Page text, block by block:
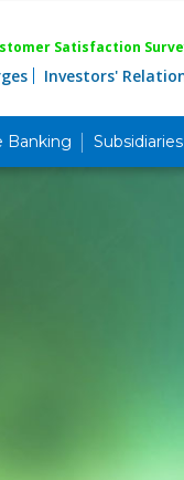
Satisfaction
Investors'
Banking Subsidiaries